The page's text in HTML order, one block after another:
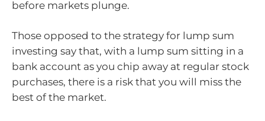
before markets plunge.
Those opposed to the strategy for lump sum
investing say that, with a lump sum sitting in a
bank account as you chip away at regular stock
purchases, there is a risk that you will miss the
best of the market.